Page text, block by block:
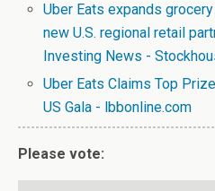
Uber Eats expands
new U.S. regional retail
Investing News -
Uber Eats Claims Top
US Gala - lbbonline.com
Please vote: